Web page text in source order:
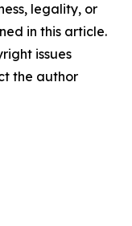
legality, or
in this article.
issues
the author